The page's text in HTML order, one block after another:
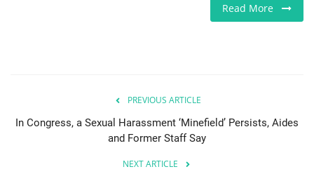
Marketplace
Read More
PREVIOUS ARTICLE
In Congress, a Sexual Harassment ‘Minefield’ Persists, Aides
and Former Staff Say
NEXT ARTICLE